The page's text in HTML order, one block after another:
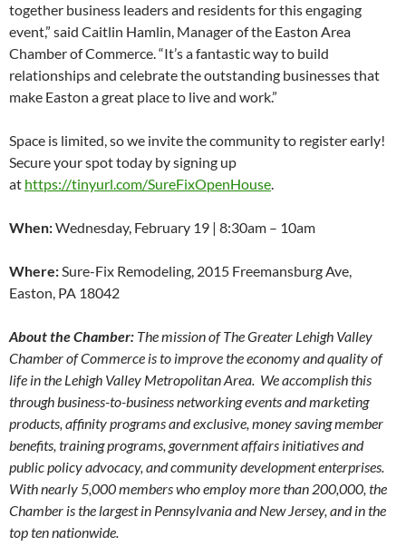
together business leaders and residents for this engaging
event,” said Caitlin Hamlin, Manager of the Easton Area
Chamber of Commerce. “It’s a fantastic way to build
relationships and celebrate the outstanding businesses that
make Easton a great place to live and work.”
Space is limited, so we invite the community to register early!
Secure your spot today by signing up
at https://tinyurl.com/SureFixOpenHouse.
When:Wednesday, February 19 | 8:30am – 10am
Where:Sure-Fix Remodeling, 2015 Freemansburg Ave,
Easton, PA 18042
About the Chamber: The mission of The Greater Lehigh Valley
Chamber of Commerce is to improve the economy and quality of
life in the Lehigh Valley Metropolitan Area. We accomplish this
through business-to-business networking events and marketing
products, affinity programs and exclusive, money saving member
benefits, training programs, government affairs initiatives and
public policy advocacy, and community development enterprises.
With nearly 5,000 members who employ more than 200,000, the
Chamber is the largest in Pennsylvania and New Jersey, and in the
top ten nationwide.